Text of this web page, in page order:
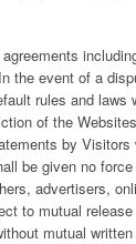
the event of a
rules and
of the
by
be given no
advertisers,
to mutual
mutual